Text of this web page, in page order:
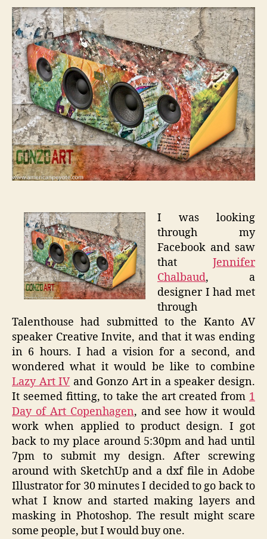
on
I was looking
through my
Facebook and saw
that Jennifer
Chalbaud, a
designer I had met
through
Talenthouse had submitted to the Kanto AV
speaker Creative Invite, and that it was ending
in 6 hours. I had a vision for a second, and
wondered what it would be like to combine
Lazy Art IVand Gonzo Art in a speaker design.
It seemed fitting, to take the art created from 1
Day of Art Copenhagen, and see how it would
work when applied to product design. I got
back to my place around 5:30pm and had until
7pm to submit my design. After screwing
around with SketchUp and a dxf file in Adobe
Illustrator for 30 minutes I decided to go back to
what I know and started making layers and
masking in Photoshop. The result might scare
some people, but I would buy one.